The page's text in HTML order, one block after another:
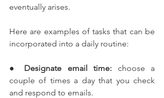
eventually arises.
Here are examples of tasks that can be
incorporated into a daily routine:
● Designate email time: choose a
couple of times a day that you check
and respond to emails.